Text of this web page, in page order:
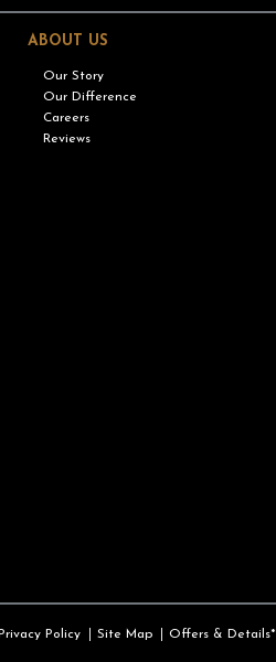
ABOUT US
Our Story
Our Difference
Careers
Reviews
Privacy Policy Site Map Offers & Details*